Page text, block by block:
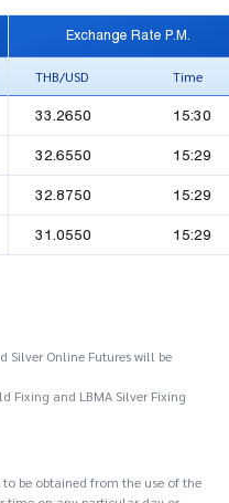
Exchange Rate P.M.
THB/USD Time
33.2650 15:30
32.6550 15:29
32.8750 15:29
31.0550 15:29
Silver Online Futures will be
Fixing and LBMA Silver Fixing
be obtained from the use of the